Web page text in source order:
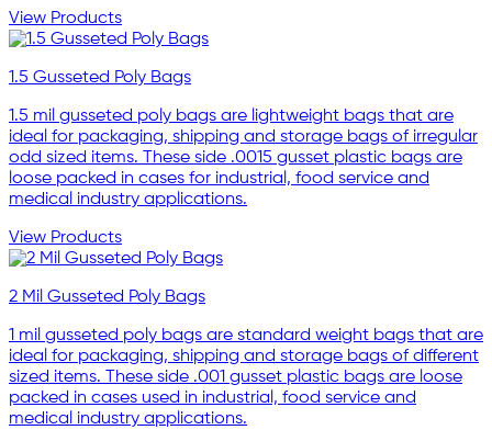
View Products
1.5 Gusseted Poly Bags
1.5 mil gusseted poly bags are lightweight bags that are
ideal for packaging, shipping and storage bags of irregular
odd sized items. These side .0015 gusset plastic bags are
loose packed in cases for industrial, food service and
medical industry applications.
View Products
2 Mil Gusseted Poly Bags
1 mil gusseted poly bags are standard weight bags that are
ideal for packaging, shipping and storage bags of different
sized items. These side .001 gusset plastic bags are loose
packed in cases used in industrial, food service and
medical industry applications.